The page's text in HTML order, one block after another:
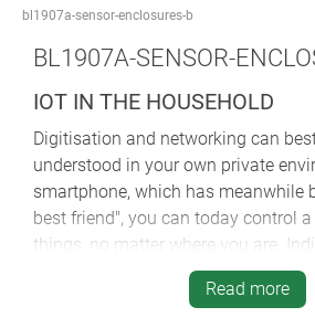
bl1907a-sensor-enclosures-b
BL1907A-SENSOR-
IOT IN THE HOUSEHOLD
Digitisation and networking can
understood in your own private
smartphone, which has meanwhile
best friend", you can today control
things, no matter where you are.
such as the smart watch are linked
"smart things" and the data is
Read more